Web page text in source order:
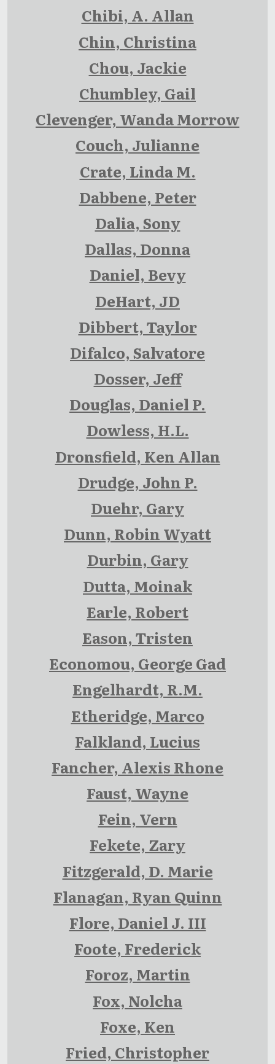
Chibi, A. Allan
Chin, Christina
Chou, Jackie
Chumbley, Gail
Clevenger, Wanda Morrow
Couch, Julianne
Crate, Linda M.
Dabbene, Peter
Dalia, Sony
Dallas, Donna
Daniel, Bevy
DeHart, JD
Dibbert, Taylor
Difalco, Salvatore
Dosser, Jeff
Douglas, Daniel P.
Dowless, H.L.
Dronsfield, Ken Allan
Drudge, John P.
Duehr, Gary
Dunn, Robin Wyatt
Durbin, Gary
Dutta, Moinak
Earle, Robert
Eason, Tristen
Economou, George Gad
Engelhardt, R.M.
Etheridge, Marco
Falkland, Lucius
Fancher, Alexis Rhone
Faust, Wayne
Fein, Vern
Fekete, Zary
Fitzgerald, D. Marie
Flanagan, Ryan Quinn
Flore, Daniel J. III
Foote, Frederick
Foroz, Martin
Fox, Nolcha
Foxe, Ken
Fried, Christopher